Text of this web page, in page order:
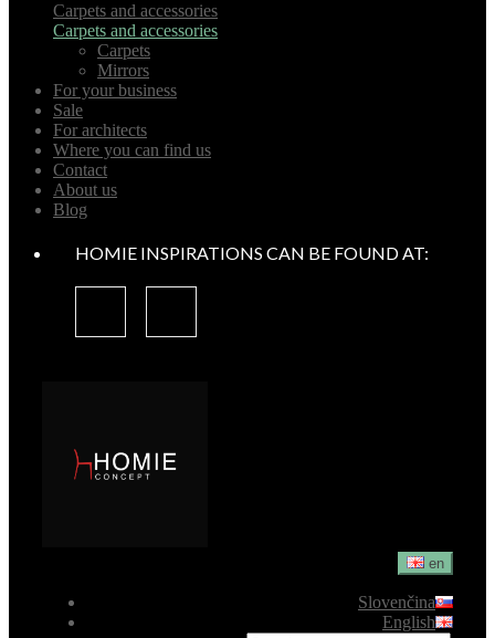
Carpets and accessories
Carpets and accessories
Carpets
Mirrors
For your business
Sale
For architects
Where you can find us
Contact
About us
Blog
HOMIE INSPIRATIONS CAN BE FOUND AT:
en
Slovenčina
English